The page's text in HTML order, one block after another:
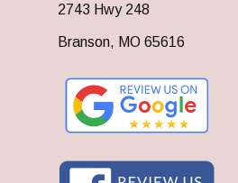
2743 Hwy 248
Branson, MO 65616